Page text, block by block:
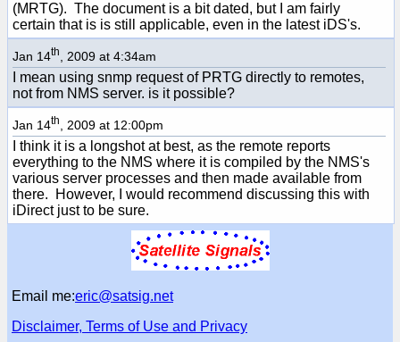
(MRTG). The document is a bit dated, but I am fairly
certain that is is still applicable, even in the latest iDS's.
Jan 14th , 2009 at 4:34am
I mean using snmp request of PRTG directly to remotes,
not from NMS server. is it possible?
Jan 14th , 2009 at 12:00pm
I think it is a longshot at best, as the remote reports
everything to the NMS where it is compiled by the NMS's
various server processes and then made available from
there. However, I would recommend discussing this with
iDirect just to be sure.
Email me:eric@satsig.net
Disclaimer, Terms of Use and Privacy